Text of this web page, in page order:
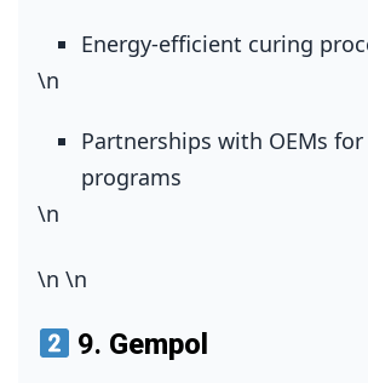
Energy‑efficient curing
\n
Partnerships with OEMs
programs
\n
\n \n
9. Gempol